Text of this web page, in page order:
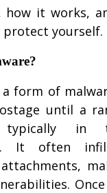
how it works,
protect yourself.
a form of
until a
typically in
It often